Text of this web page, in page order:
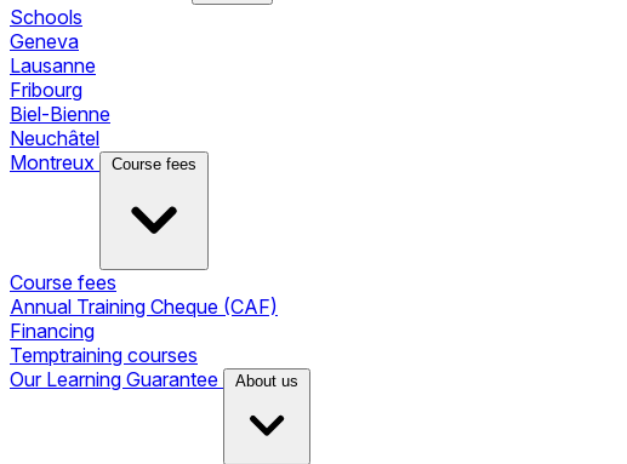
Schools
Geneva
Lausanne
Fribourg
Biel-Bienne
Neuchâtel
Montreux
Course fees
Course fees
Annual Training Cheque (CAF)
Financing
Temptraining courses
Our Learning Guarantee
About us